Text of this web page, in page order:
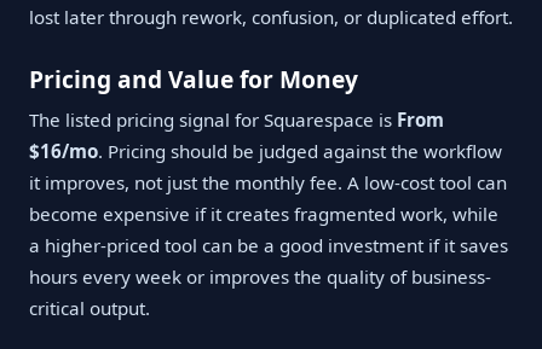
lost later through rework, confusion, or duplicated effort.
Pricing and Value for Money
The listed pricing signal for Squarespace is From
$16/mo. Pricing should be judged against the workflow
it improves, not just the monthly fee. A low-cost tool can
become expensive if it creates fragmented work, while
a higher-priced tool can be a good investment if it saves
hours every week or improves the quality of business-
critical output.